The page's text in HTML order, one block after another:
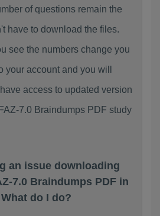
of questions remain the
have to download the files.
see the numbers change you
your account and you will
access to updated version
7.0 Braindumps PDF study
an issue downloading
7.0 Braindumps PDF in
do I do?